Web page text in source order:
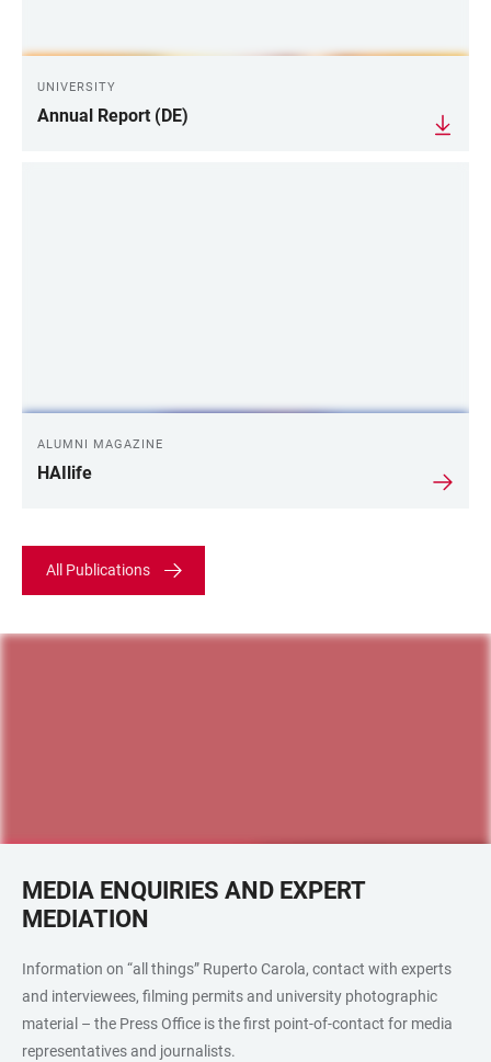
UNIVERSITY
Annual Report (DE)
ALUMNI MAGAZINE
HAIlife
All Publications
MEDIA ENQUIRIES AND EXPERT
MEDIATION
Information on “all things” Ruperto Carola, contact with experts
and interviewees, filming permits and university photographic
material – the Press Office is the first point-of-contact for media
representatives and journalists.